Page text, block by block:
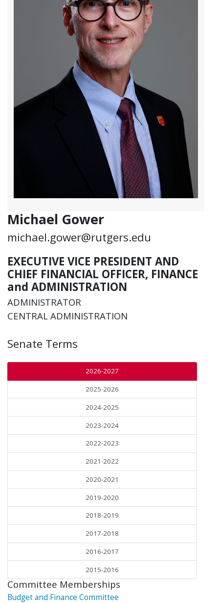
Michael Gower
michael.gower@rutgers.edu
EXECUTIVE VICE PRESIDENT AND
CHIEF FINANCIAL OFFICER, FINANCE
and ADMINISTRATION
ADMINISTRATOR
CENTRAL ADMINISTRATION
Senate Terms
2026-2027
2025-2026
2024-2025
2023-2024
2022-2023
2021-2022
2020-2021
2019-2020
2018-2019
2017-2018
2016-2017
2015-2016
Committee Memberships
Budget and Finance Committee